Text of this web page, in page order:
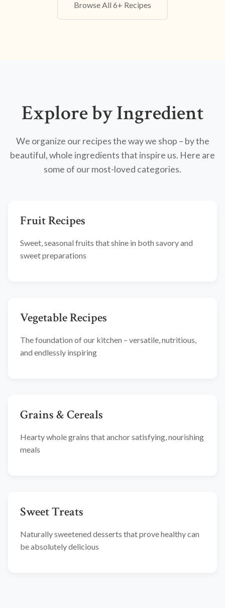
Browse All 6+ Recipes
Explore by Ingredient
We organize our recipes the way we shop – by the
beautiful, whole ingredients that inspire us. Here are
some of our most-loved categories.
Fruit Recipes
Sweet, seasonal fruits that shine in both savory and
sweet preparations
Vegetable Recipes
The foundation of our kitchen – versatile, nutritious,
and endlessly inspiring
Grains & Cereals
Hearty whole grains that anchor satisfying, nourishing
meals
Sweet Treats
Naturally sweetened desserts that prove healthy can
be absolutely delicious